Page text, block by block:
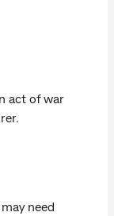
act of war
need